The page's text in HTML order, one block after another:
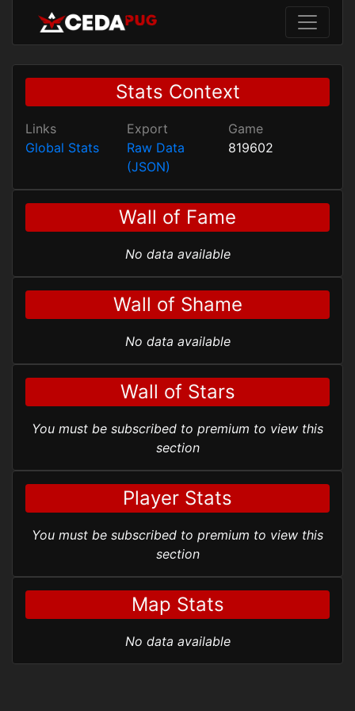
Stats Context
Links
Global Stats
Export
Raw Data
(JSON)
Game
819602
Wall of Fame
No data available
Wall of Shame
No data available
Wall of Stars
You must be subscribed to premium to view this
section
Player Stats
You must be subscribed to premium to view this
section
Map Stats
No data available